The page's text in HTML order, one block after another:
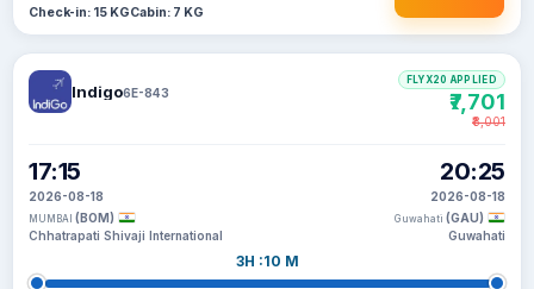
Check-in: 15 KGCabin: 7 KG
Indigo6E-843
17:15
2026-08-18
MUMBAI (BOM)
Chhatrapati Shivaji International
3H :10 M
20:25
2026-08-18
Guwahati (GAU)
Guwahati
FLYX20 APPLIED
₹7,701
₹8,001